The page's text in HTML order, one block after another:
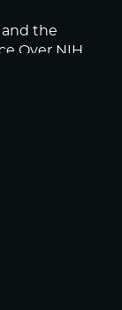
and the
Over NIH